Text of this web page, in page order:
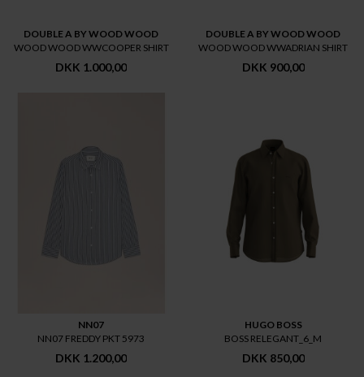
DOUBLE A BY WOOD WOOD
WOOD WOOD WWCOOPER SHIRT
DKK 1.000,00
DOUBLE A BY WOOD WOOD
WOOD WOOD WWADRIAN SHIRT
DKK 900,00
NN07
NN07 FREDDY PKT 5973
DKK 1.200,00
HUGO BOSS
BOSS RELEGANT_6_M
DKK 850,00